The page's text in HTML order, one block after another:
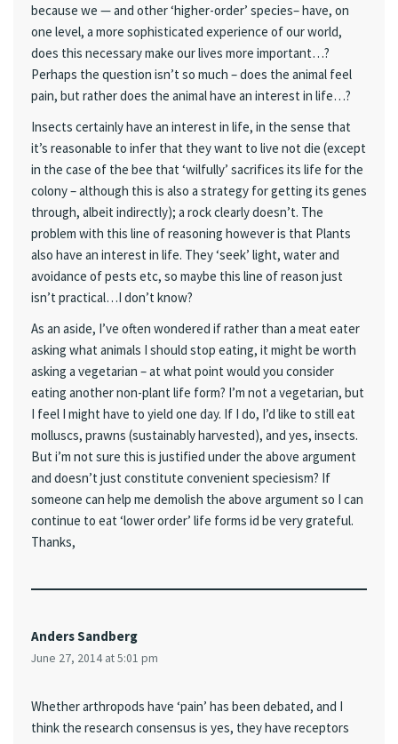
because we — and other ‘higher-order’ species– have, on
one level, a more sophisticated experience of our world,
does this necessary make our lives more important…?
Perhaps the question isn’t so much – does the animal feel
pain, but rather does the animal have an interest in life…?
Insects certainly have an interest in life, in the sense that
it’s reasonable to infer that they want to live not die (except
in the case of the bee that ‘wilfully’ sacrifices its life for the
colony – although this is also a strategy for getting its genes
through, albeit indirectly); a rock clearly doesn’t. The
problem with this line of reasoning however is that Plants
also have an interest in life. They ‘seek’ light, water and
avoidance of pests etc, so maybe this line of reason just
isn’t practical…I don’t know?
As an aside, I’ve often wondered if rather than a meat eater
asking what animals I should stop eating, it might be worth
asking a vegetarian – at what point would you consider
eating another non-plant life form? I’m not a vegetarian, but
I feel I might have to yield one day. If I do, I’d like to still eat
molluscs, prawns (sustainably harvested), and yes, insects.
But i’m not sure this is justified under the above argument
and doesn’t just constitute convenient speciesism? If
someone can help me demolish the above argument so I can
continue to eat ‘lower order’ life forms id be very grateful.
Thanks,
Anders Sandberg
June 27, 2014 at 5:01 pm
Whether arthropods have ‘pain’ has been debated, and I
think the research consensus is yes, they have receptors